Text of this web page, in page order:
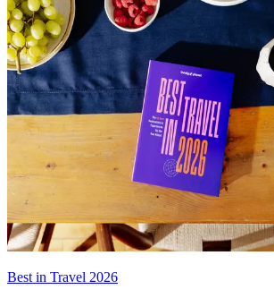
Best in Travel 2026